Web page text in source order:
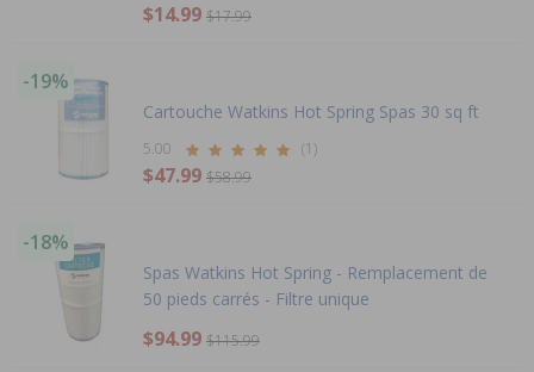
$14.99 $17.99
-19%
Cartouche Watkins Hot Spring Spas 30 sq ft
5.00 (1)
$47.99 $58.99
-18%
Spas Watkins Hot Spring - Remplacement de
50 pieds carrés - Filtre unique
$94.99 $115.99